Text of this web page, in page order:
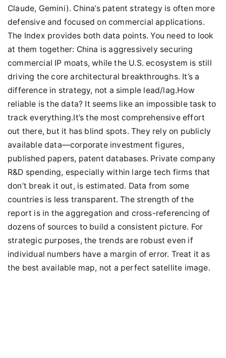
Claude, Gemini). China’s patent strategy is often more
defensive and focused on commercial applications.
The Index provides both data points. You need to look
at them together: China is aggressively securing
commercial IP moats, while the U.S. ecosystem is still
driving the core architectural breakthroughs. It’s a
difference in strategy, not a simple lead/lag.How
reliable is the data? It seems like an impossible task to
track everything.It’s the most comprehensive effort
out there, but it has blind spots. They rely on publicly
available data—corporate investment figures,
published papers, patent databases. Private company
R&D spending, especially within large tech firms that
don’t break it out, is estimated. Data from some
countries is less transparent. The strength of the
report is in the aggregation and cross-referencing of
dozens of sources to build a consistent picture. For
strategic purposes, the trends are robust even if
individual numbers have a margin of error. Treat it as
the best available map, not a perfect satellite image.